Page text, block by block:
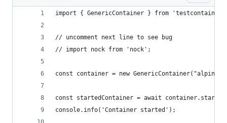
import { GenericContainer } from
// uncomment next line to see bug
// import nock from 'nock';
const container = new
const startedContainer = await
console.info('Container started');